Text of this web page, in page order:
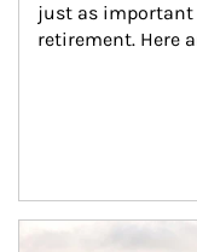
just as important
retirement. Here
Article Image